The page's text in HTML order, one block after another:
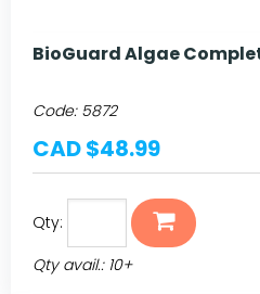
BioGuard Algae
Code: 5872
CAD $48.99
Qty:
Qty avail.: 10+